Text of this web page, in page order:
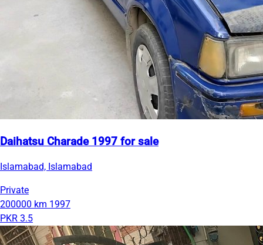
Daihatsu Charade 1997 for sale
Islamabad, Islamabad
Private
200000 km 1997
PKR 3.5